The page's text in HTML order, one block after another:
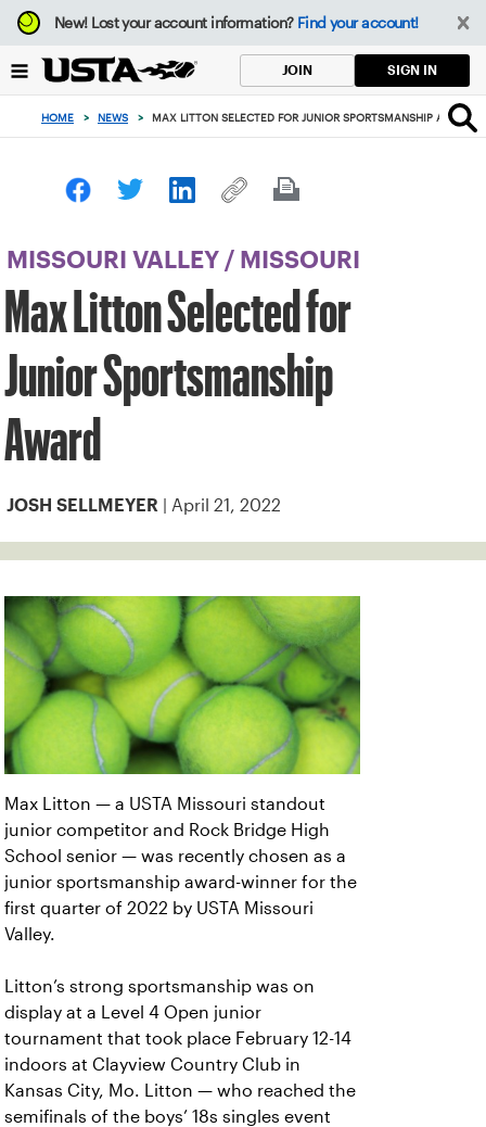
Focus
from
to
button
New!Lost your account information? Find your account!
JOIN SIGN IN
HOME > NEWS > MAX LITTON SELECTED FOR JUNIOR SPORTSMANSHIP AWARD
MISSOURI VALLEY / MISSOURI
Max Litton Selected for
Junior Sportsmanship
Award
JOSH SELLMEYER | April 21, 2022
Max Litton — a USTA Missouri standout
junior competitor and Rock Bridge High
School senior — was recently chosen as a
junior sportsmanship award-winner for the
first quarter of 2022 by USTA Missouri
Valley.
Litton’s strong sportsmanship was on
display at a Level 4 Open junior
tournament that took place February 12-14
indoors at Clayview Country Club in
Kansas City, Mo. Litton — who reached the
semifinals of the boys’ 18s singles event